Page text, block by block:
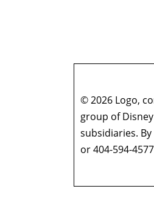
© 2026 Logo,
group of
subsidiaries.
or 404-594-4577